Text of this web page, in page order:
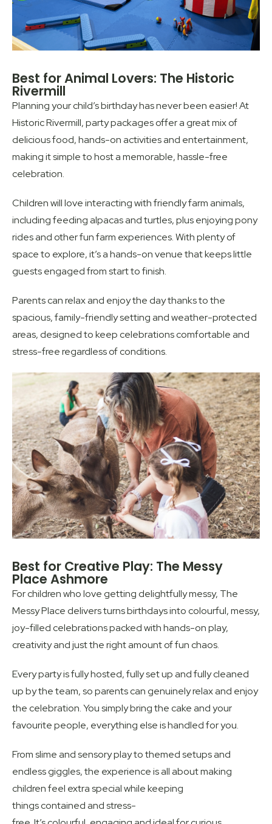
Best for Animal Lovers: The Historic
Rivermill
Planning your child’s birthday has never been easier! At
Historic Rivermill, party packages offer a great mix of
delicious food, hands-on activities and entertainment,
making it simple to host a memorable, hassle-free
celebration.
Children will love interacting with friendly farm animals,
including feeding alpacas and turtles, plus enjoying pony
rides and other fun farm experiences. With plenty of
space to explore, it’s a hands-on venue that keeps little
guests engaged from start to finish.
Parents can relax and enjoy the day thanks to the
spacious, family-friendly setting and weather-protected
areas, designed to keep celebrations comfortable and
stress-free regardless of conditions.
Best for Creative Play: The Messy
Place Ashmore
For children who love getting delightfully messy, The
Messy Place delivers turns birthdays into colourful, messy,
joy-filled celebrations packed with hands-on play,
creativity and just the right amount of fun chaos.
Every party is fully hosted, fully set up and fully cleaned
up by the team, so parents can genuinely relax and enjoy
the celebration. You simply bring the cake and your
favourite people, everything else is handled for you.
From slime and sensory play to themed setups and
endless giggles, the experience is all about making
children feel extra special while keeping
things contained and stress-